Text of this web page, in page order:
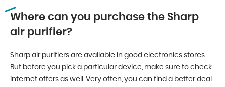
Where can you purchase the Sharp
air purifier?
Sharp air purifiers are available in good electronics stores.
But before you pick a particular device, make sure to check
internet offers as well. Very often, you can find a better deal